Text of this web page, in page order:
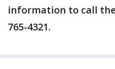
information to call
765-4321.